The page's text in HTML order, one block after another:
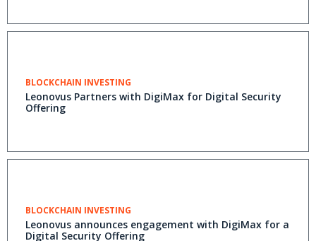
BLOCKCHAIN INVESTING
Leonovus Partners with DigiMax for Digital Security
Offering
BLOCKCHAIN INVESTING
Leonovus announces engagement with DigiMax for a
Digital Security Offering